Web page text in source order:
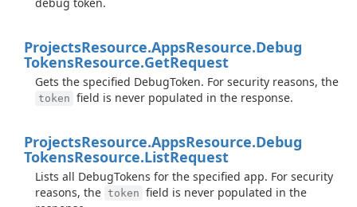
ProjectsResource.AppsResource.Debug
TokensResource.GetRequest
Gets the specified DebugToken. For security reasons, the
token field is never populated in the response.
ProjectsResource.AppsResource.Debug
TokensResource.ListRequest
Lists all DebugTokens for the specified app. For security
reasons, the token field is never populated in the